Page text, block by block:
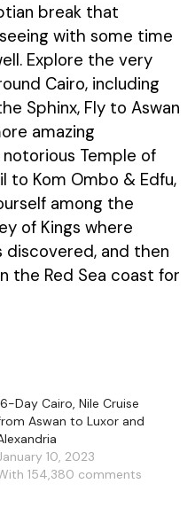
break that
with some time
Explore the very
Cairo, including
Sphinx, Fly to Aswan
amazing
Temple of
to Kom Ombo & Edfu,
among the
of Kings where
discovered, and then
the Red Sea coast for
Day Cairo, Nile Cruise
Aswan to Luxor and
10, 2023
154,380 comments